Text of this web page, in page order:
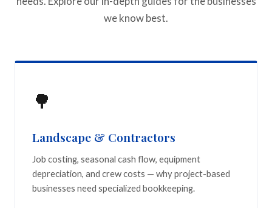
we know best.
🌳
Landscape & Contractors
Job costing, seasonal cash flow, equipment
depreciation, and crew costs — why project-based
businesses need specialized bookkeeping.